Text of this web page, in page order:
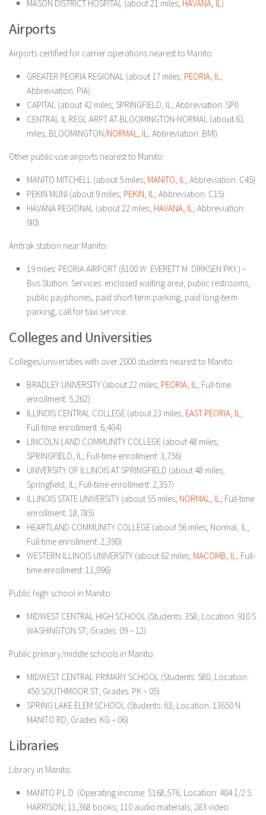
MASON DISTRICT HOSPITAL (about 21 miles; HAVANA, IL)
Airports
Airports certified for carrier operations nearest to Manito:
GREATER PEORIA REGIONAL (about 17 miles; PEORIA, IL;
Abbreviation: PIA)
CAPITAL (about 42 miles; SPRINGFIELD, IL; Abbreviation: SPI)
CENTRAL IL REGL ARPT AT BLOOMINGTON-NORMAL (about 61
miles; BLOOMINGTON/NORMAL, IL; Abbreviation: BMI)
Other public-use airports nearest to Manito:
MANITO MITCHELL (about 5 miles; MANITO, IL; Abbreviation: C45)
PEKIN MUNI (about 9 miles; PEKIN, IL; Abbreviation: C15)
HAVANA REGIONAL (about 22 miles; HAVANA, IL; Abbreviation:
9I0)
Amtrak station near Manito:
19 miles: PEORIA AIRPORT (6100 W. EVERETT M. DIRKSEN PKY.) –
Bus Station. Services: enclosed waiting area, public restrooms,
public payphones, paid short-term parking, paid long-term
parking, call for taxi service.
Colleges and Universities
Colleges/universities with over 2000 students nearest to Manito:
BRADLEY UNIVERSITY (about 22 miles; PEORIA, IL; Full-time
enrollment: 5,262)
ILLINOIS CENTRAL COLLEGE (about 23 miles; EAST PEORIA, IL;
Full-time enrollment: 6,404)
LINCOLN LAND COMMUNITY COLLEGE (about 48 miles;
SPRINGFIELD, IL; Full-time enrollment: 3,756)
UNIVERSITY OF ILLINOIS AT SPRINGFIELD (about 48 miles;
Springfield, IL; Full-time enrollment: 2,357)
ILLINOIS STATE UNIVERSITY (about 55 miles; NORMAL, IL; Full-time
enrollment: 18,785)
HEARTLAND COMMUNITY COLLEGE (about 56 miles; Normal, IL;
Full-time enrollment: 2,390)
WESTERN ILLINOIS UNIVERSITY (about 62 miles; MACOMB, IL; Full-
time enrollment: 11,096)
Public high school in Manito:
MIDWEST CENTRAL HIGH SCHOOL (Students: 358; Location: 910 S
WASHINGTON ST; Grades: 09 – 12)
Public primary/middle schools in Manito:
MIDWEST CENTRAL PRIMARY SCHOOL (Students: 580; Location:
450 SOUTHMOOR ST; Grades: PK – 05)
SPRING LAKE ELEM SCHOOL (Students: 63; Location: 13650 N
MANITO RD; Grades: KG – 06)
Libraries
Library in Manito:
MANITO P.L.D. (Operating income: $168,576; Location: 404 1/2 S.
HARRISON; 11,368 books; 110 audio materials; 283 video